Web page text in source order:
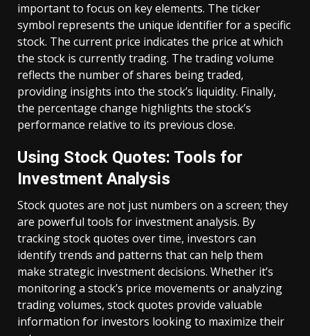
important to focus on key elements. The ticker
symbol represents the unique identifier for a specific
stock. The current price indicates the price at which
the stock is currently trading. The trading volume
reflects the number of shares being traded,
providing insights into the stock’s liquidity. Finally,
the percentage change highlights the stock’s
performance relative to its previous close.
Using Stock Quotes: Tools for
Investment Analysis
Stock quotes are not just numbers on a screen; they
are powerful tools for investment analysis. By
tracking stock quotes over time, investors can
identify trends and patterns that can help them
make strategic investment decisions. Whether it’s
monitoring a stock’s price movements or analyzing
trading volumes, stock quotes provide valuable
information for investors looking to maximize their